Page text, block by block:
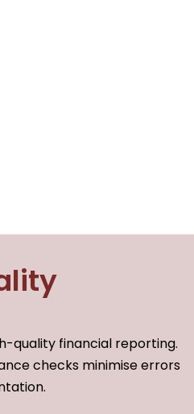
quality financial reporting.
checks minimise errors